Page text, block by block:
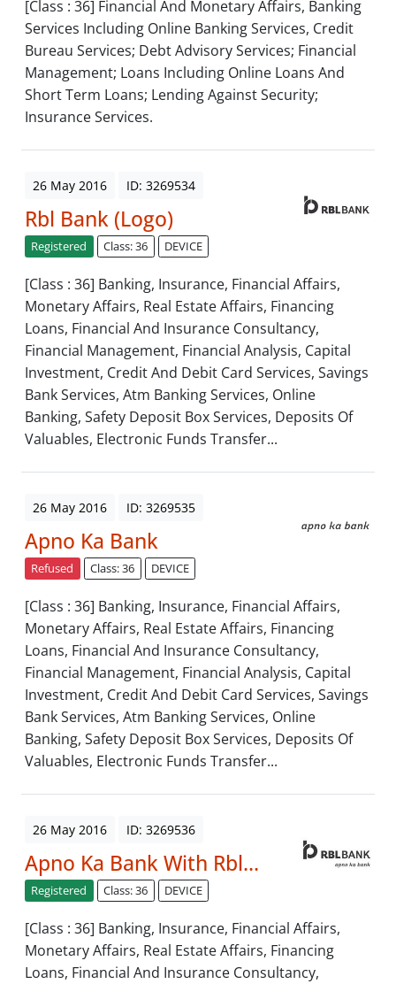
[Class : 36] Financial And Monetary Affairs, Banking
Services Including Online Banking Services, Credit
Bureau Services; Debt Advisory Services; Financial
Management; Loans Including Online Loans And
Short Term Loans; Lending Against Security;
Insurance Services.
26 May 2016 ID: 3269534
Rbl Bank (Logo)
Registered Class: 36 DEVICE
[Class : 36] Banking, Insurance, Financial Affairs,
Monetary Affairs, Real Estate Affairs, Financing
Loans, Financial And Insurance Consultancy,
Financial Management, Financial Analysis, Capital
Investment, Credit And Debit Card Services, Savings
Bank Services, Atm Banking Services, Online
Banking, Safety Deposit Box Services, Deposits Of
Valuables, Electronic Funds Transfer...
26 May 2016 ID: 3269535
Apno Ka Bank
Refused Class: 36 DEVICE
[Class : 36] Banking, Insurance, Financial Affairs,
Monetary Affairs, Real Estate Affairs, Financing
Loans, Financial And Insurance Consultancy,
Financial Management, Financial Analysis, Capital
Investment, Credit And Debit Card Services, Savings
Bank Services, Atm Banking Services, Online
Banking, Safety Deposit Box Services, Deposits Of
Valuables, Electronic Funds Transfer...
26 May 2016 ID: 3269536
Apno Ka Bank With Rbl...
Registered Class: 36 DEVICE
[Class : 36] Banking, Insurance, Financial Affairs,
Monetary Affairs, Real Estate Affairs, Financing
Loans, Financial And Insurance Consultancy,